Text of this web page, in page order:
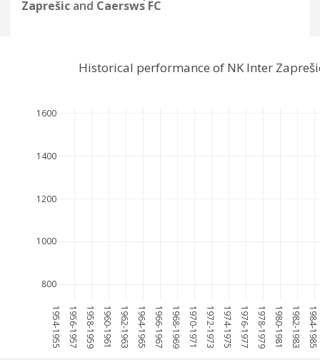
Zaprešic and Caersws FC
1954-1955 1956-1957 1958-1959 1960-1961 1962-1963 1964-1965 1966-1967 1968-1969 1970-1971 1972-1973 1974-1975 1976-1977 1978-1979 1980-1981 1982-1983 1984-1985
800
1000
1200
1400
1600
Historical performance of NK Inter